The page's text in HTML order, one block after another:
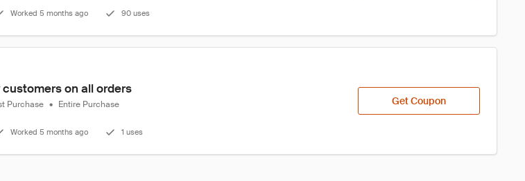
Worked 5 months ago 90 uses
customers on all orders
Purchase • Entire Purchase
Worked 5 months ago 1 uses
Get Coupon